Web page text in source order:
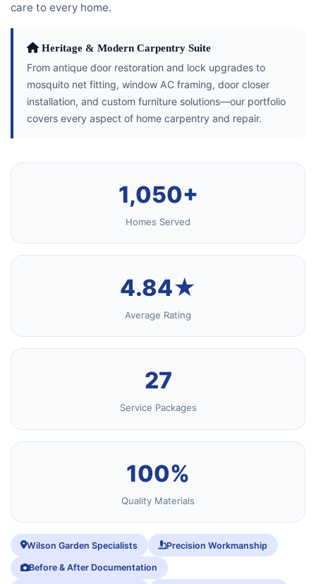
care to every home.
Heritage & Modern Carpentry Suite
From antique door restoration and lock upgrades to
mosquito net fitting, window AC framing, door closer
installation, and custom furniture solutions—our portfolio
covers every aspect of home carpentry and repair.
1,050+
Homes Served
4.84★
Average Rating
27
Service Packages
100%
Quality Materials
Wilson Garden Specialists Precision Workmanship
Before & After Documentation